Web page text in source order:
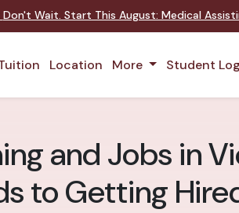
Don't Wait. Start This August: Medical
Location More Student
and Jobs in
to Getting